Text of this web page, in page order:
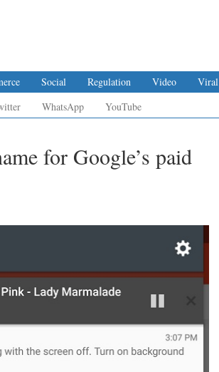
Social Regulation Video
Viral
WhatsApp YouTube
for Google’s paid